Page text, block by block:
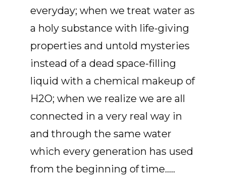
everyday; when we treat water as
a holy substance with life-giving
properties and untold mysteries
instead of a dead space-filling
liquid with a chemical makeup of
H2O; when we realize we are all
connected in a very real way in
and through the same water
which every generation has used
from the beginning of time.....